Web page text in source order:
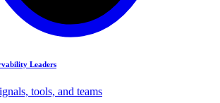
Leaders
tools, and teams